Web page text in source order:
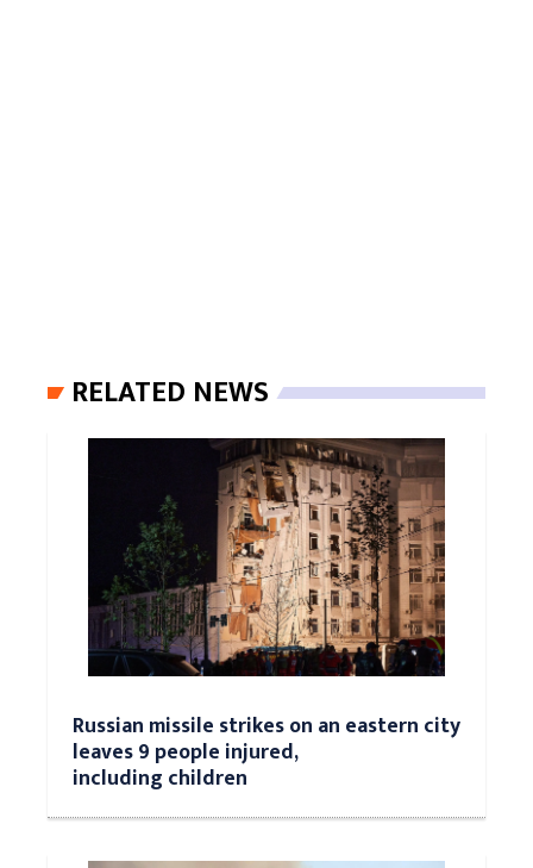
RELATED NEWS
Russian missile strikes on an eastern city
leaves 9 people injured,
including children